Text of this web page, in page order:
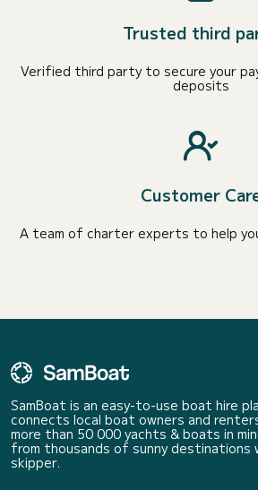
Trusted third
Verified third party to secure your
deposits
Customer
A team of charter experts to help
SamBoat is an easy-to-use boat hire
connects local boat owners and
more than 50 000 yachts & boats in
from thousands of sunny destinations
skipper.